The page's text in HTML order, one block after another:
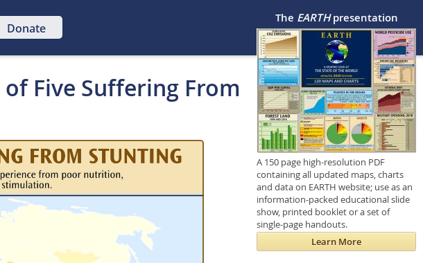
Donate
Five Suffering From
The EARTHpresentation
A 150 page high-resolution PDF
containing all updated maps, charts
and data on EARTH website; use as an
information-packed educational slide
show, printed booklet or a set of
single-page handouts.
Learn More